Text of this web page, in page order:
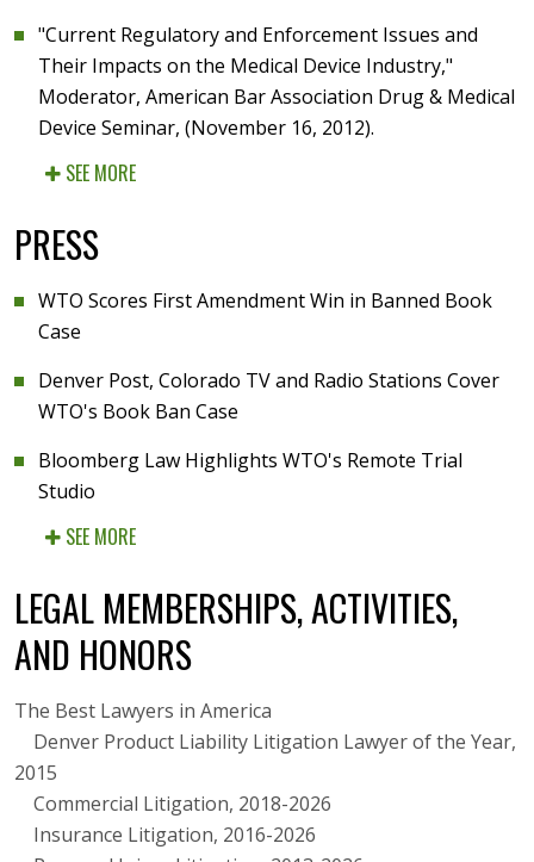
"Current Regulatory and Enforcement Issues and
Their Impacts on the Medical Device Industry,"
Moderator, American Bar Association Drug & Medical
Device Seminar, (November 16, 2012).
SEE MORE
PRESS
WTO Scores First Amendment Win in Banned Book
Case
Denver Post, Colorado TV and Radio Stations Cover
WTO's Book Ban Case
Bloomberg Law Highlights WTO's Remote Trial
Studio
SEE MORE
LEGAL MEMBERSHIPS, ACTIVITIES,
AND HONORS
The Best Lawyers in America
Denver Product Liability Litigation Lawyer of the Year,
2015
Commercial Litigation, 2018-2026
Insurance Litigation, 2016-2026